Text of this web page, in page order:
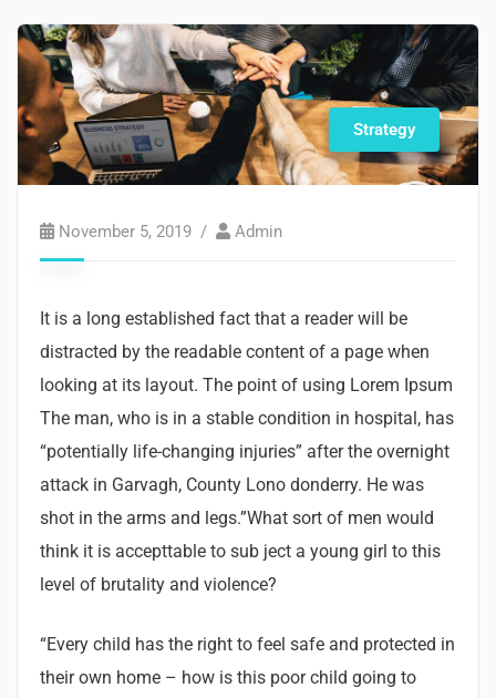
Strategy
November 5, 2019 Admin
It is a long established fact that a reader will be
distracted by the readable content of a page when
looking at its layout. The point of using Lorem Ipsum
The man, who is in a stable condition in hospital, has
“potentially life-changing injuries” after the overnight
attack in Garvagh, County Lono donderry. He was
shot in the arms and legs.”What sort of men would
think it is accepttable to sub ject a young girl to this
level of brutality and violence?
“Every child has the right to feel safe and protected in
their own home – how is this poor child going to